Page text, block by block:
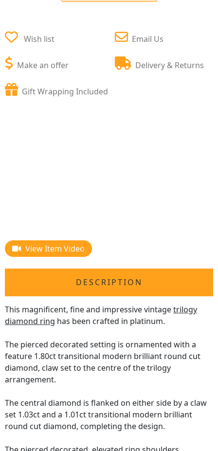
Wish list
Make an offer
Email Us
Delivery & Returns
Gift Wrapping Included
View Item Video
DESCRIPTION
This magnificent, fine and impressive vintagetrilogy
diamond ring has been crafted in platinum.
The pierced decorated setting is ornamented with a
feature 1.80ct transitional modern brilliant round cut
diamond, claw set to the centre of the trilogy
arrangement.
The central diamond is flanked on either side by a claw
set 1.03ct and a 1.01ct transitional modern brilliant
round cut diamond, completing the design.